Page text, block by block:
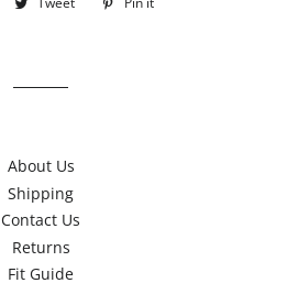
About Us
Shipping
Contact Us
Returns
Fit Guide